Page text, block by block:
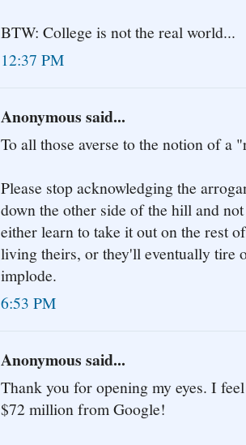
BTW: College is not the real world...
12:37 PM
Anonymous said...
To all those averse to the notion of a
Please stop acknowledging the
down the other side of the hill and
either learn to take it out on the rest
living theirs, or they'll eventually tire
implode.
6:53 PM
Anonymous said...
Thank you for opening my eyes. I
$72 million from Google!